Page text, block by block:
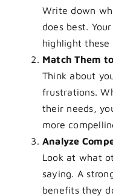
Write down
does best. Your
highlight these
Match Them
Think about
frustrations.
their needs,
more
Analyze
Look at what
saying. A
benefits they